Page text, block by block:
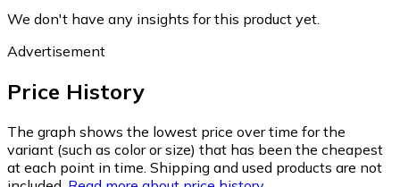
We don't have any insights for this product yet.
Advertisement
Price History
The graph shows the lowest price over time for the
variant (such as color or size) that has been the cheapest
at each point in time. Shipping and used products are not